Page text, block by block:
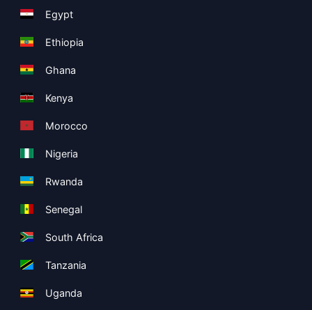
Egypt
Ethiopia
Ghana
Kenya
Morocco
Nigeria
Rwanda
Senegal
South Africa
Tanzania
Uganda